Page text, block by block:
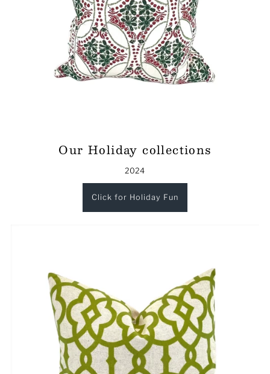
Our Holiday collections
2024
Click for Holiday Fun